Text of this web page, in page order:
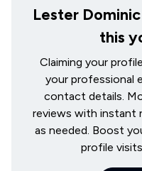
Lester
this
Claiming your
your professional
contact details.
reviews with instant
as needed. Boost
profile